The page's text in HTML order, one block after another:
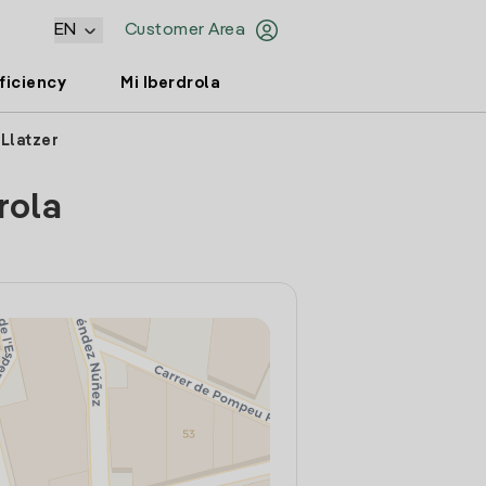
Customer Area
EN
Mi Iberdrola